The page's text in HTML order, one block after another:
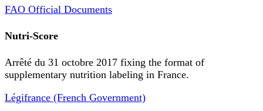
FAO Official Documents
Nutri-Score
Arrêté du 31 octobre 2017 fixing the format of
supplementary nutrition labeling in France.
Légifrance (French Government)